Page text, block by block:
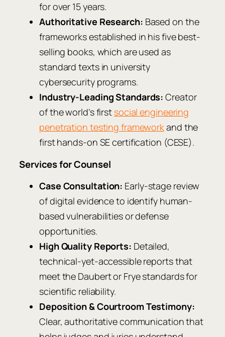
for over 15 years.
Authoritative Research: Based on the
frameworks established in his five best-
selling books, which are used as
standard texts in university
cybersecurity programs.
Industry-Leading Standards: Creator
of the world’s first social engineering
penetration testing frameworkand the
first hands-on SE certification (CESE).
Services for Counsel
Case Consultation: Early-stage review
of digital evidence to identify human-
based vulnerabilities or defense
opportunities.
High Quality Reports: Detailed,
technical-yet-accessible reports that
meet the Daubert or Frye standards for
scientific reliability.
Deposition & Courtroom Testimony:
Clear, authoritative communication that